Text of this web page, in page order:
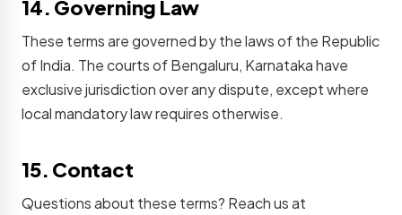
14. Governing Law
These terms are governed by the laws of the Republic
of India. The courts of Bengaluru, Karnataka have
exclusive jurisdiction over any dispute, except where
local mandatory law requires otherwise.
15. Contact
Questions about these terms? Reach us at